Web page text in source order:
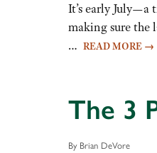
It’s early July—a
making sure the
… READ MORE →
The 3
By Brian DeVore